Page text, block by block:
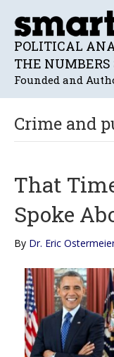
POLITICAL
THE NUMBERS
Founded and
Crime and
That
Spoke
By Dr. Eric